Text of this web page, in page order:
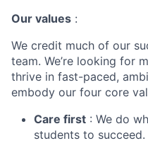
Our values :
We credit much of our
team. We’re looking for
thrive in fast-paced,
embody our four core
Care first : We do
students to succeed.